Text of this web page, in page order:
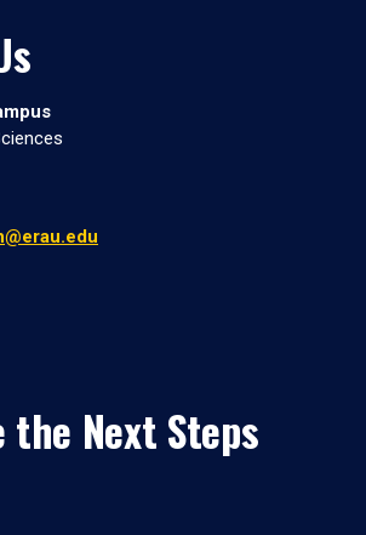
the Next Steps